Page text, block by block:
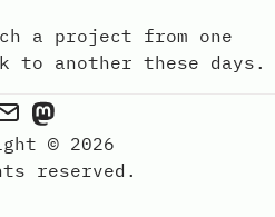
a project from one
to another these days.
© 2026
reserved.